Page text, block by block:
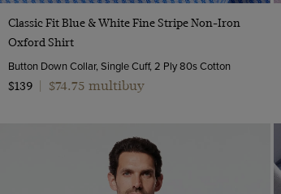
Quick Buy
Classic Fit Blue & White Fine Stripe Non-Iron
Oxford Shirt
Button Down Collar, Single Cuff, 2 Ply 80s Cotton
$139
$74.75 multibuy